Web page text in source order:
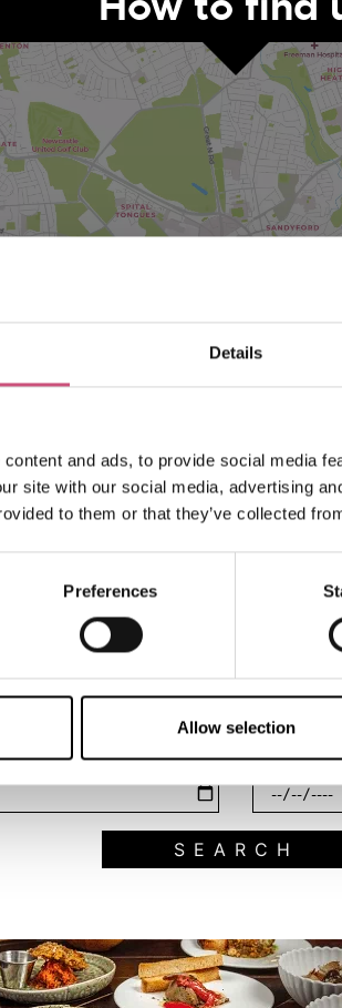
Details
and ads, to provide social media
site with our social media, advertising
to them or that they’ve collected
Preferences
Allow selection
Search what's
End Date